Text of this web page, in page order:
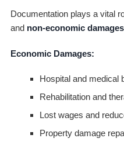
Documentation plays a vital
and non-economic damages
Economic Damages:
Hospital and medical
Rehabilitation and
Lost wages and
Property damage